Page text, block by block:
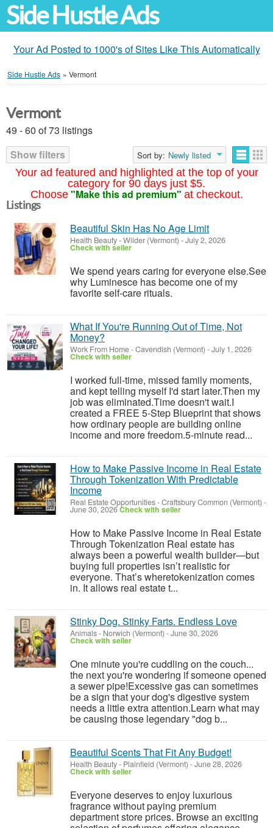
Side Hustle Ads
Your Ad Posted to 1000's of Sites Like This Automatically
Side Hustle Ads » Vermont
Your ad featured and highlighted at the top of your
category for 90 days just $5.
Choose "Make this ad premium" at checkout.
Vermont
49 - 60 of 73 listings
Show filters
Sort by: Newly listed
Listings
Beautiful Skin Has No Age Limit
Health Beauty-Wilder (Vermont) -July 2, 2026
Check with seller
We spend years caring for everyone else.See
why Luminesce has become one of my
favorite self-care rituals.
What If You're Running Out of Time, Not
Money?
Work From Home-Cavendish (Vermont) -July 1, 2026
Check with seller
I worked full-time, missed family moments,
and kept telling myself I'd start later.Then my
job was eliminated.Time doesn't wait.I
created a FREE 5-Step Blueprint that shows
how ordinary people are building online
income and more freedom.5-minute read...
How to Make Passive Income in Real Estate
Through Tokenization With Predictable
Income
Real Estate Opportunities-Craftsbury Common (Vermont) -
June 30, 2026Check with seller
How to Make Passive Income in Real Estate
Through Tokenization Real estate has
always been a powerful wealth builder—but
buying full properties isn’t realistic for
everyone. That’s wheretokenization comes
in. It allows real estate t...
Stinky Dog. Stinky Farts. Endless Love
Animals- Norwich (Vermont) -June 30, 2026
Check with seller
One minute you're cuddling on the couch...
the next you're wondering if someone opened
a sewer pipe!Excessive gas can sometimes
be a sign that your dog's digestive system
needs a little extra attention.Learn what may
be causing those legendary "dog b...
Beautiful Scents That Fit Any Budget!
Health Beauty- Plainfield (Vermont) -June 28, 2026
Check with seller
Everyone deserves to enjoy luxurious
fragrance without paying premium
department store prices. Browse an exciting